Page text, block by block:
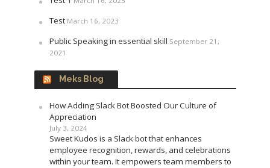
Test March 16, 2023
Public Speaking in essential skill September 21,
2021
Meks Blog
How Adding Slack Bot Boosted Our Culture of
Appreciation
July 3, 2024
Sweet Kudos is a Slack bot that enhances
employee recognition, rewards, and celebrations
within your team. It empowers team members to